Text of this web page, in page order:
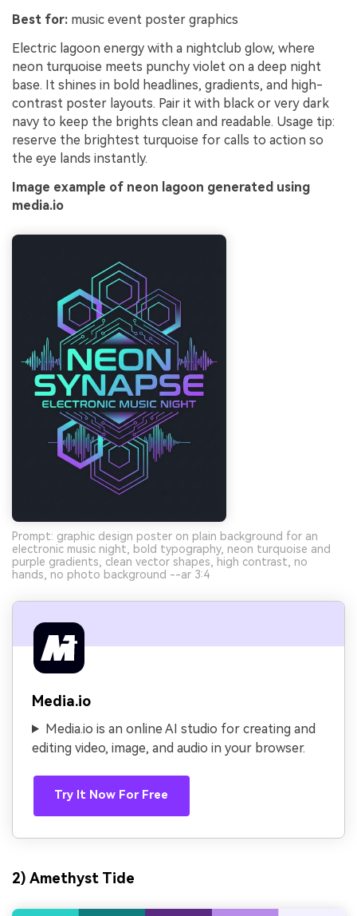
Best for: music event poster graphics
Electric lagoon energy with a nightclub glow, where
neon turquoise meets punchy violet on a deep night
base. It shines in bold headlines, gradients, and high-
contrast poster layouts. Pair it with black or very dark
navy to keep the brights clean and readable. Usage tip:
reserve the brightest turquoise for calls to action so
the eye lands instantly.
Image example of neon lagoon generated using
media.io
Prompt: graphic design poster on plain background for an
electronic music night, bold typography, neon turquoise and
purple gradients, clean vector shapes, high contrast, no
hands, no photo background --ar 3:4
Media.io
Media.io is an online AI studio for creating and
editing video, image, and audio in your browser.
Try It Now For Free
2) Amethyst Tide